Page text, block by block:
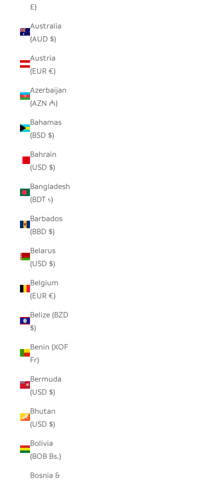
£)
Australia
(AUD $)
Austria
(EUR €)
Azerbaijan
(AZN ₼)
Bahamas
(BSD $)
Bahrain
(USD $)
Bangladesh
(BDT ৳)
Barbados
(BBD $)
Belarus
(USD $)
Belgium
(EUR €)
Belize (BZD
$)
Benin (XOF
Fr)
Bermuda
(USD $)
Bhutan
(USD $)
Bolivia
(BOB Bs.)
Bosnia &